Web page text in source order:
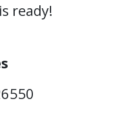
ready!